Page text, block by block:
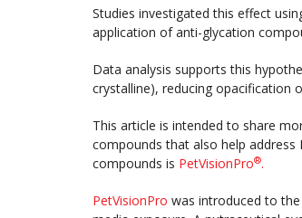
Studies investigated this effect
application of anti-glycation
Data analysis supports this
crystalline), reducing opacification
This article is intended to share
compounds that also help address
compounds is PetVisionPro®.
PetVisionPro was introduced to